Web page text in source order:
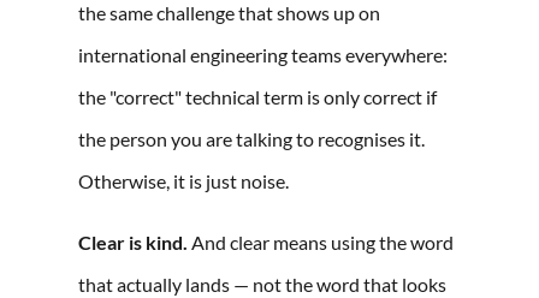
the same challenge that shows up on
international engineering teams everywhere:
the "correct" technical term is only correct if
the person you are talking to recognises it.
Otherwise, it is just noise.
Clear is kind. And clear means using the word
that actually lands — not the word that looks